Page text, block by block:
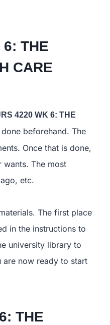
6: THE
CARE
4220 WK 6: THE
beforehand. The
Once that is done,
wants. The most
etc.
The first place
in the instructions to
university library to
are now ready to start
THE